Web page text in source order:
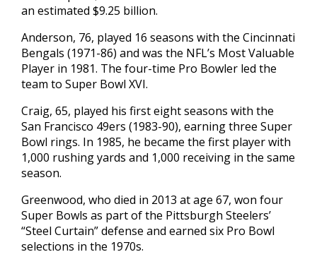
an estimated $9.25 billion.
Anderson, 76, played 16 seasons with the Cincinnati
Bengals (1971-86) and was the NFL’s Most Valuable
Player in 1981. The four-time Pro Bowler led the
team to Super Bowl XVI.
Craig, 65, played his first eight seasons with the
San Francisco 49ers (1983-90), earning three Super
Bowl rings. In 1985, he became the first player with
1,000 rushing yards and 1,000 receiving in the same
season.
Greenwood, who died in 2013 at age 67, won four
Super Bowls as part of the Pittsburgh Steelers’
“Steel Curtain” defense and earned six Pro Bowl
selections in the 1970s.